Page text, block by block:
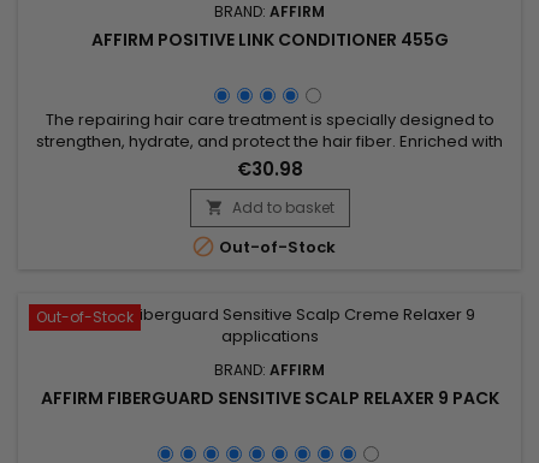
BRAND: AFFIRM
AFFIRM POSITIVE LINK CONDITIONER 455G
The repairing hair care treatment is specially designed to
strengthen, hydrate, and protect the hair fiber. Enriched with
hydrolyzed keratin, it repairs damaged hair, prevents
breakage, and enhances elasticity. Argan oil deeply
nourishes, while buriti oil and pequi oil provide shine and
softness. Hydrolyzed wheat protein fortifies and shields hair
from...
€30.98
 Add to basket
 Out-of-Stock
Out-of-Stock
BRAND: AFFIRM
AFFIRM FIBERGUARD SENSITIVE SCALP RELAXER 9 PACK